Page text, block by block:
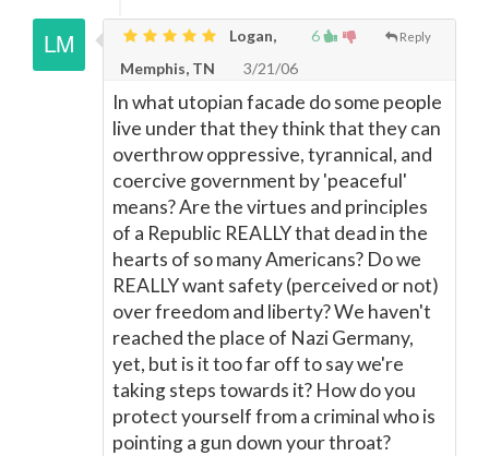
6 Reply
Logan,
Memphis, TN
3/21/06
In what utopian facade do some people
live under that they think that they can
overthrow oppressive, tyrannical, and
coercive government by 'peaceful'
means? Are the virtues and principles
of a Republic REALLY that dead in the
hearts of so many Americans? Do we
REALLY want safety (perceived or not)
over freedom and liberty? We haven't
reached the place of Nazi Germany,
yet, but is it too far off to say we're
taking steps towards it? How do you
protect yourself from a criminal who is
pointing a gun down your throat?